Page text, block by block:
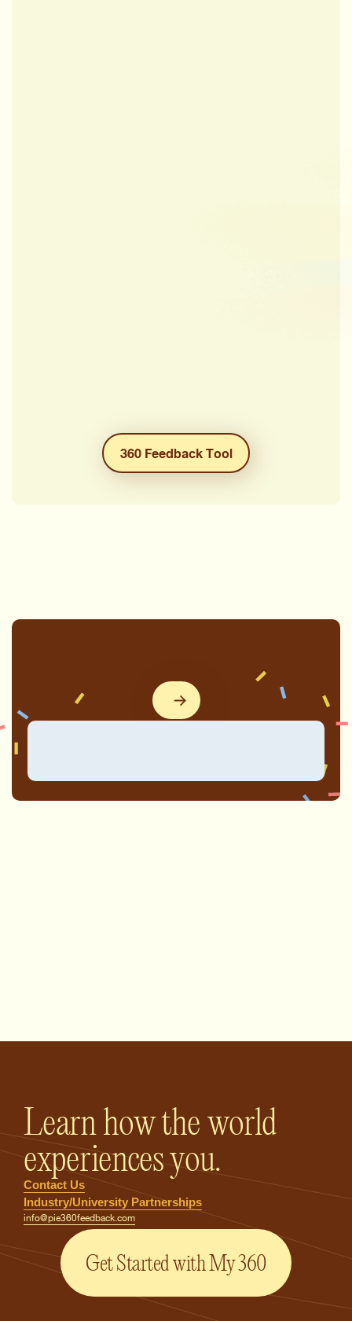
360 Feedback Tool
Learn how the world
experiences you.
Contact Us
Industry/University Partnerships
info@pie360feedback.com
Get Started with My 360